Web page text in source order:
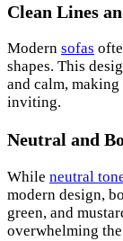
Clean Lines
Modern sofas
shapes. This
and calm,
inviting.
Neutral and
While neutral
modern design,
green, and
overwhelming